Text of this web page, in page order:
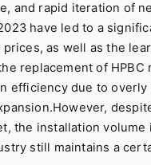
and rapid iteration of
have led to a
as well as the
replacement of HPBC
efficiency due to overly
the installation volume
still maintains a